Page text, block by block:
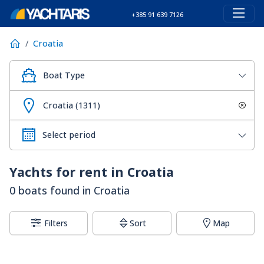
+385 91 639 7126
Croatia
Boat Type
Croatia (1311)
Yachts for rent in Croatia
0 boats found in Croatia
Filters Sort Map